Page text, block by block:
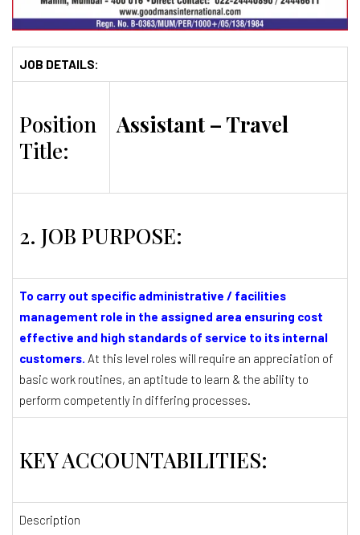
JOB DETAILS:
Position
Title:
Assistant – Travel
2. JOB PURPOSE:
To carry out specific administrative / facilities
management role in the assigned area ensuring cost
effective and high standards of service to its internal
customers. At this level roles will require an appreciation of
basic work routines, an aptitude to learn & the ability to
perform competently in differing processes.
KEY ACCOUNTABILITIES:
Description